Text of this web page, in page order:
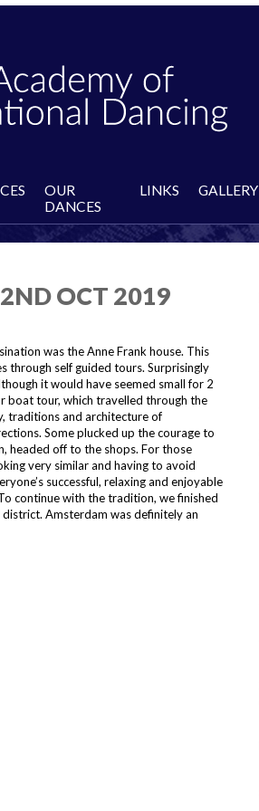
OUR
DANCES
LINKS GALLERY
OCT 2019
was the Anne Frank house. This
through self guided tours. Surprisingly
it would have seemed small for 2
boat tour, which travelled through the
traditions and architecture of
Some plucked up the courage to
headed off to the shops. For those
very similar and having to avoid
successful, relaxing and enjoyable
continue with the tradition, we finished
Amsterdam was definitely an